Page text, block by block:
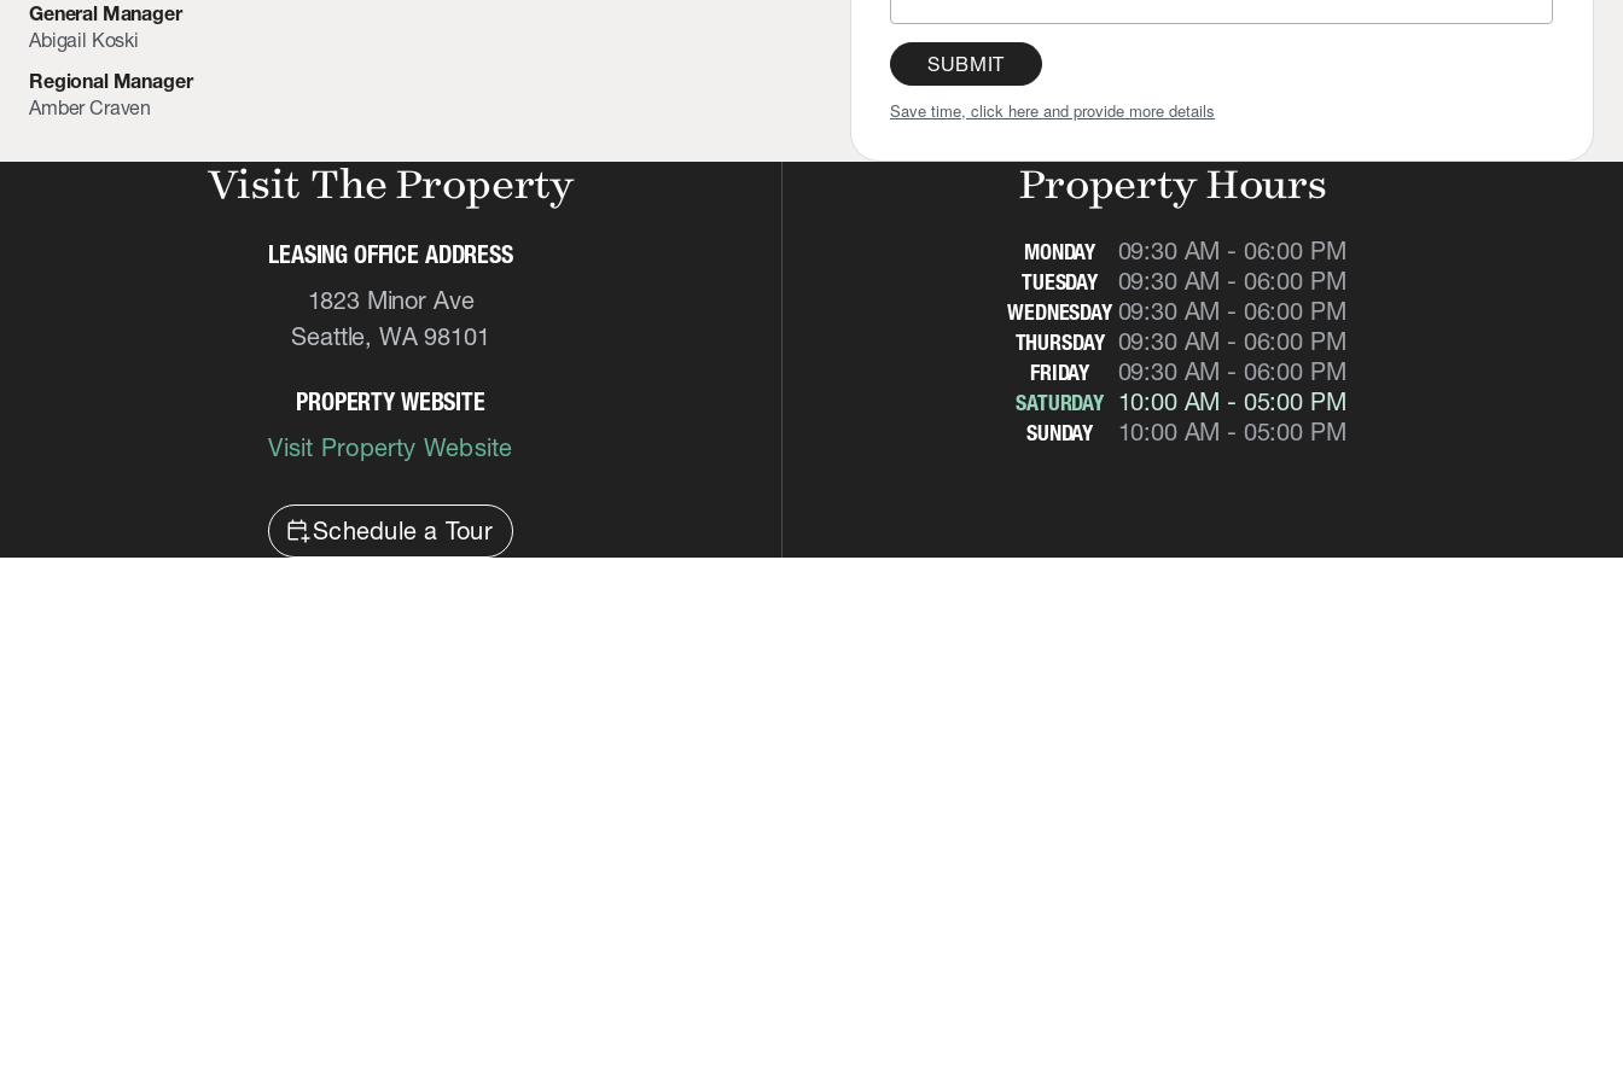
General Manager
Abigail Koski
Regional Manager
Amber Craven
SUBMIT
Save time, click here and provide more details
Visit The Property
LEASING OFFICE ADDRESS
1823 Minor Ave
Seattle, WA 98101
PROPERTY WEBSITE
Visit Property Website
calendar_add_onSchedule a Tour
Property Hours
MONDAY 09:30 AM - 06:00 PM
TUESDAY 09:30 AM - 06:00 PM
WEDNESDAY 09:30 AM - 06:00 PM
THURSDAY 09:30 AM - 06:00 PM
FRIDAY 09:30 AM - 06:00 PM
SATURDAY 10:00 AM - 05:00 PM
SUNDAY 10:00 AM - 05:00 PM